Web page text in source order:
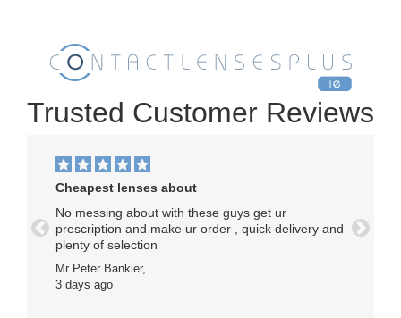
Trusted Customer Reviews
Cheapest lenses about
No messing about with these guys get ur
prescription and make ur order , quick delivery and
plenty of selection
Mr Peter Bankier,
3 days ago
Previous Next